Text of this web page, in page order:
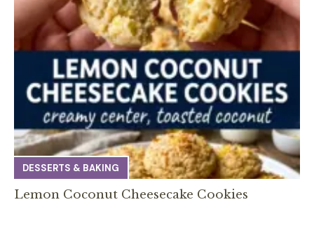
DESSERTS & BAKING
Lemon Coconut Cheesecake Cookies